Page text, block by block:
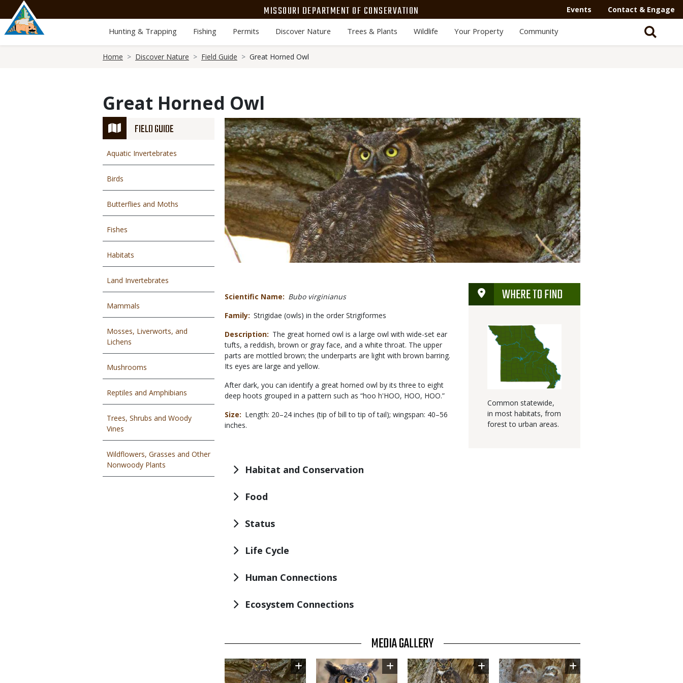
main
content
MISSOURI DEPARTMENT OF CONSERVATION Events Contact & Engage
Hunting & Trapping Fishing Permits Discover Nature Trees & Plants Wildlife Your Property Community
Home Discover Nature Field Guide Great Horned Owl
Great Horned Owl
FIELD GUIDE
Aquatic Invertebrates
Birds
Butterflies and Moths
Fishes
Habitats
Land Invertebrates
Mammals
Mosses, Liverworts, and
Lichens
Mushrooms
Reptiles and Amphibians
Trees, Shrubs and Woody
Vines
Wildflowers, Grasses and Other
Nonwoody Plants
Media
Scientific Name
Bubo virginianus
Family Strigidae (owls) in the order Strigiformes
Description
The great horned owl is a large owl with wide-set ear
tufts, a reddish, brown or gray face, and a white throat. The upper
parts are mottled brown; the underparts are light with brown barring.
Its eyes are large and yellow.
After dark, you can identify a great horned owl by its three to eight
deep hoots grouped in a pattern such as “hoo h'HOO, HOO, HOO.”
Size
Length: 20–24 inches (tip of bill to tip of tail); wingspan: 40–56
inches.
WHERE TO FIND
Common statewide,
in most habitats, from
forest to urban areas.
Habitat and Conservation
Food
Status
Life Cycle
Human Connections
Ecosystem Connections
TITLE MEDIA GALLERY
Image Image Image Image